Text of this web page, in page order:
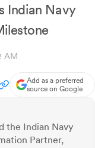
Indian Navy
AM
Add as a preferred
source on Google
the Indian Navy
Partner,